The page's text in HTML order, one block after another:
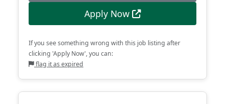
Apply Now
If you see something wrong with this job listing after
clicking 'Apply Now', you can:
flag it as expired